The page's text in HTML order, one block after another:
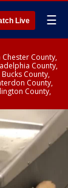
Live ☰
Chester County,
County,
County,
County,
County,